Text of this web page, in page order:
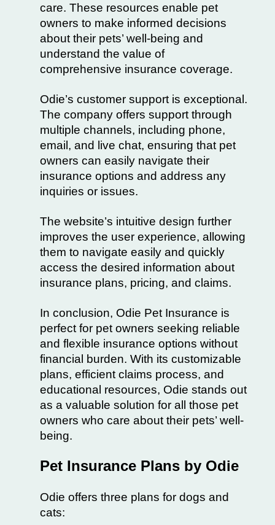
care. These resources enable pet
owners to make informed decisions
about their pets’ well-being and
understand the value of
comprehensive insurance coverage.
Odie’s customer support is exceptional.
The company offers support through
multiple channels, including phone,
email, and live chat, ensuring that pet
owners can easily navigate their
insurance options and address any
inquiries or issues.
The website’s intuitive design further
improves the user experience, allowing
them to navigate easily and quickly
access the desired information about
insurance plans, pricing, and claims.
In conclusion, Odie Pet Insurance is
perfect for pet owners seeking reliable
and flexible insurance options without
financial burden. With its customizable
plans, efficient claims process, and
educational resources, Odie stands out
as a valuable solution for all those pet
owners who care about their pets’ well-
being.
Pet Insurance Plans by Odie
Odie offers three plans for dogs and
cats: